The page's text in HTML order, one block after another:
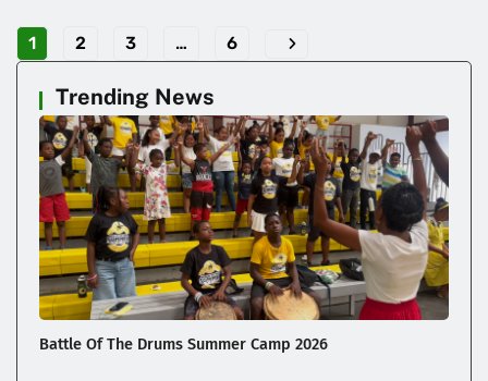
1 2 3 … 6
Trending News
Battle Of The Drums Summer Camp 2026